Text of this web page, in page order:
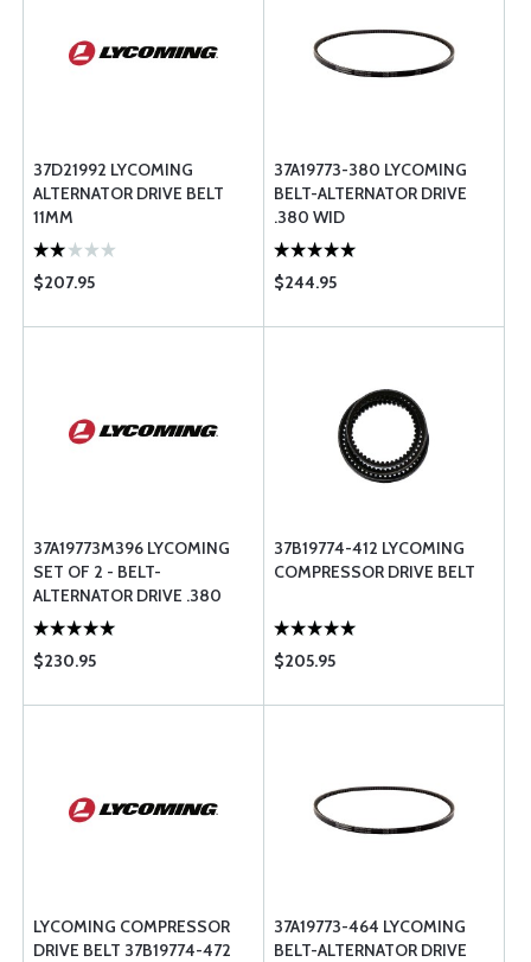
37D21992 LYCOMING
ALTERNATOR DRIVE BELT
11MM
$207.95
37A19773-380 LYCOMING
BELT-ALTERNATOR DRIVE
.380 WID
$244.95
37A19773M396 LYCOMING
SET OF 2 - BELT-
ALTERNATOR DRIVE .380
WID
$230.95
37B19774-412 LYCOMING
COMPRESSOR DRIVE BELT
$205.95
LYCOMING COMPRESSOR
DRIVE BELT 37B19774-472
37A19773-464 LYCOMING
BELT-ALTERNATOR DRIVE